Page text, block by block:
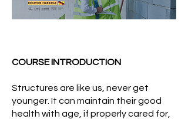
COURSE INTRODUCTION
Structures are like us, never get
younger. It can maintain their good
health with age, if properly cared for,